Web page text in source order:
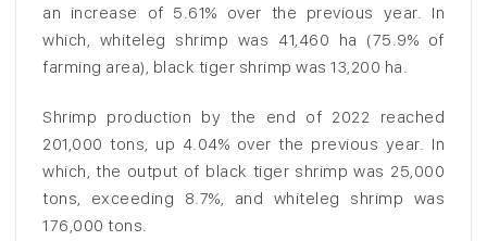
an increase of 5.61% over the previous year. In
which, whiteleg shrimp was 41,460 ha (75.9% of
farming area), black tiger shrimp was 13,200 ha.
Shrimp production by the end of 2022 reached
201,000 tons, up 4.04% over the previous year. In
which, the output of black tiger shrimp was 25,000
tons, exceeding 8.7%, and whiteleg shrimp was
176,000 tons.